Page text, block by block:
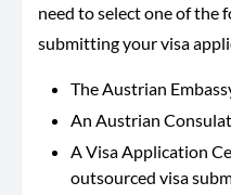
need to select one of the
submitting your visa
The Austrian
An Austrian
A Visa Application
outsourced visa